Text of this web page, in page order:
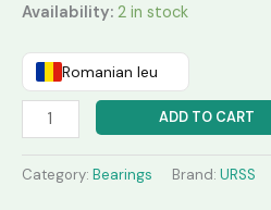
Availability: 2 in stock
Romanian leu
ADD TO CART
Category: Bearings Brand: URSS